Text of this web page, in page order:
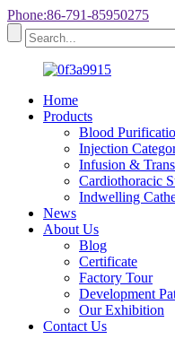
Phone:86-791-85950275
Home
Products
Blood
Injection
Infusion &
Cardiothoracic
Indwelling
News
About Us
Blog
Certificate
Factory Tour
Development
Our Exhibition
Contact Us